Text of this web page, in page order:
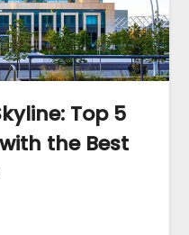
Top 5
the Best